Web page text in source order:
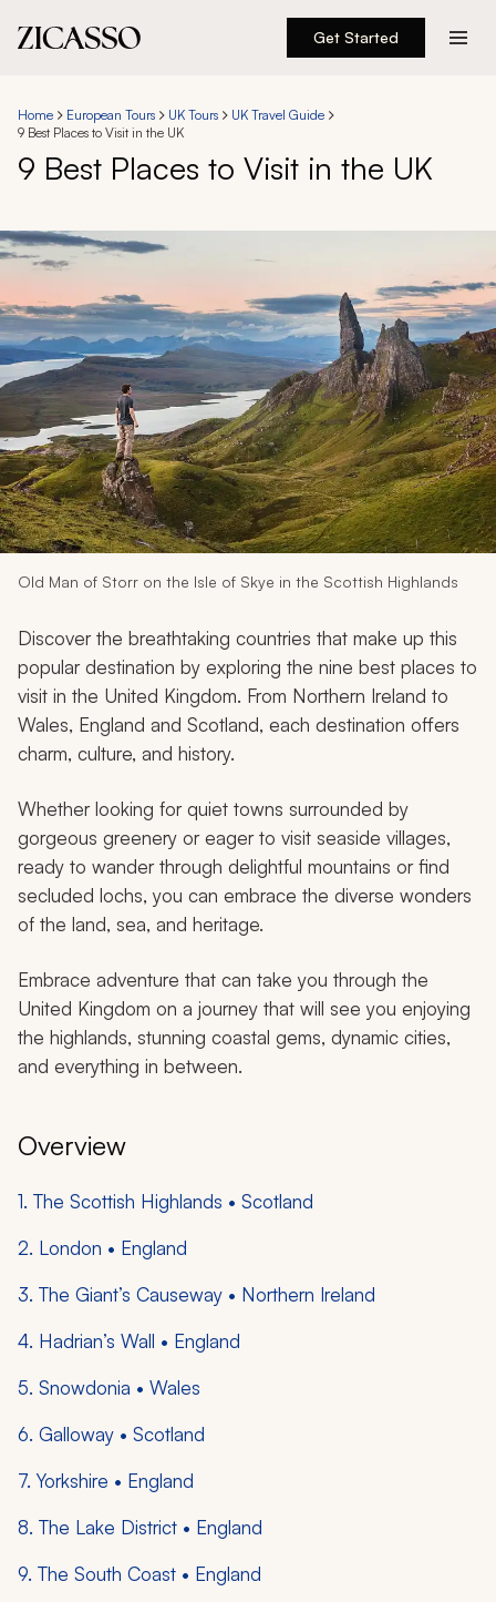
Get Started
Experiences
About
888 900-1569
Account
My Trips
Design My Dream Trip
Home European Tours UK Tours
UK Travel Guide
9 Best Places to Visit in the UK
9 Best Places to Visit in the UK
Old Man of Storr on the Isle of Skye in the Scottish Highlands
Discover the breathtaking countries that make up this
popular destination by exploring the nine best places to
visit in the United Kingdom. From Northern Ireland to
Wales, England and Scotland, each destination offers
charm, culture, and history.
Whether looking for quiet towns surrounded by
gorgeous greenery or eager to visit seaside villages,
ready to wander through delightful mountains or find
secluded lochs, you can embrace the diverse wonders
of the land, sea, and heritage.
Embrace adventure that can take you through the
United Kingdom on a journey that will see you enjoying
the highlands, stunning coastal gems, dynamic cities,
and everything in between.
Overview
1. The Scottish Highlands • Scotland
2. London • England
3. The Giant’s Causeway • Northern Ireland
4. Hadrian’s Wall • England
5. Snowdonia • Wales
6. Galloway • Scotland
7. Yorkshire • England
8. The Lake District • England
9. The South Coast • England